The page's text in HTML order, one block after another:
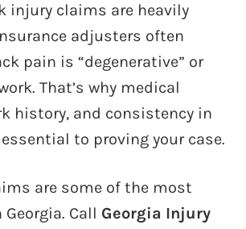
injury claims are heavily
adjusters often
pain is “degenerative” or
That’s why medical
history, and consistency in
to proving your case.
are some of the most
Call Georgia Injury